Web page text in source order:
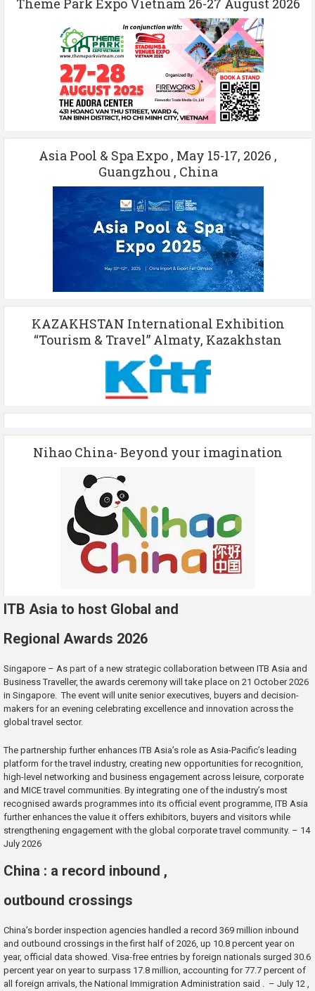
Theme Park Expo Vietnam 26-27 August 2026
Asia Pool & Spa Expo , May 15-17, 2026 ,
Guangzhou , China
KAZAKHSTAN International Exhibition
“Tourism & Travel” Almaty, Kazakhstan
Nihao China- Beyond your imagination
ITB Asia to host Global and
Regional Awards 2026
Singapore – As part of a new strategic collaboration between ITB Asia and
Business Traveller, the awards ceremony will take place on 21 October 2026
in Singapore. The event will unite senior executives, buyers and decision-
makers for an evening celebrating excellence and innovation across the
global travel sector.
The partnership further enhances ITB Asia’s role as Asia-Pacific’s leading
platform for the travel industry, creating new opportunities for recognition,
high-level networking and business engagement across leisure, corporate
and MICE travel communities. By integrating one of the industry’s most
recognised awards programmes into its official event programme, ITB Asia
further enhances the value it offers exhibitors, buyers and visitors while
strengthening engagement with the global corporate travel community. – 14
July 2026
China : a record inbound ,
outbound crossings
China’s border inspection agencies handled a record 369 million inbound
and outbound crossings in the first half of 2026, up 10.8 percent year on
year, official data showed. Visa-free entries by foreign nationals surged 30.6
percent year on year to surpass 17.8 million, accounting for 77.7 percent of
all foreign arrivals, the National Immigration Administration said . – July 12 ,